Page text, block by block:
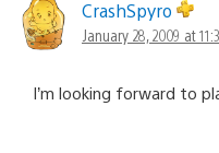
CrashSpyro
January 28, 2009 at
I’m looking forward to